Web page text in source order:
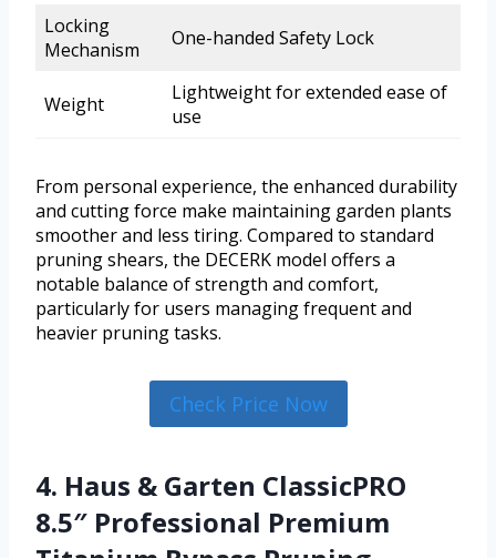
Locking
Mechanism
One-handed Safety Lock
Weight
Lightweight for extended ease of
use
From personal experience, the enhanced durability
and cutting force make maintaining garden plants
smoother and less tiring. Compared to standard
pruning shears, the DECERK model offers a
notable balance of strength and comfort,
particularly for users managing frequent and
heavier pruning tasks.
Check Price Now
4. Haus & Garten ClassicPRO
8.5″ Professional Premium